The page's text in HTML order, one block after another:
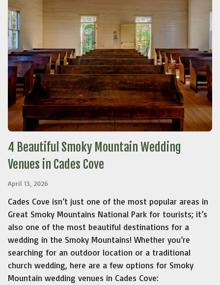
4 Beautiful Smoky Mountain Wedding
Venues in Cades Cove
April 13, 2026
Cades Cove isn’t just one of the most popular areas in
Great Smoky Mountains National Park for tourists; it’s
also one of the most beautiful destinations for a
wedding in the Smoky Mountains! Whether you’re
searching for an outdoor location or a traditional
church wedding, here are a few options for Smoky
Mountain wedding venues in Cades Cove: